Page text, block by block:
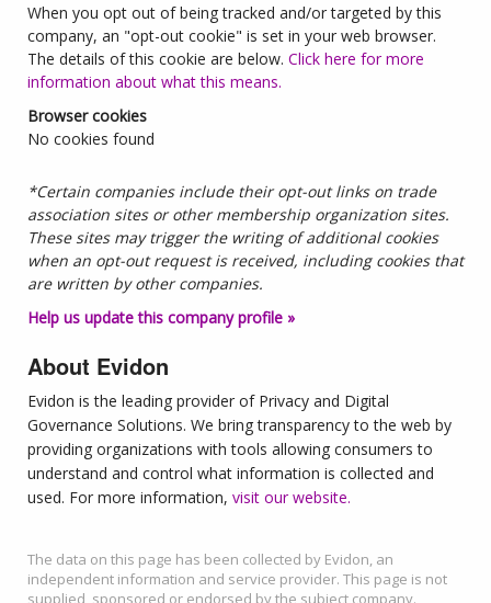
When you opt out of being tracked and/or targeted by this
company, an "opt-out cookie" is set in your web browser.
The details of this cookie are below. Click here for more
information about what this means.
Browser cookies
No cookies found
*Certain companies include their opt-out links on trade
association sites or other membership organization sites.
These sites may trigger the writing of additional cookies
when an opt-out request is received, including cookies that
are written by other companies.
Help us update this company profile »
About Evidon
Evidon is the leading provider of Privacy and Digital
Governance Solutions. We bring transparency to the web by
providing organizations with tools allowing consumers to
understand and control what information is collected and
used. For more information, visit our website.
The data on this page has been collected by Evidon, an
independent information and service provider. This page is not
supplied, sponsored or endorsed by the subject company.